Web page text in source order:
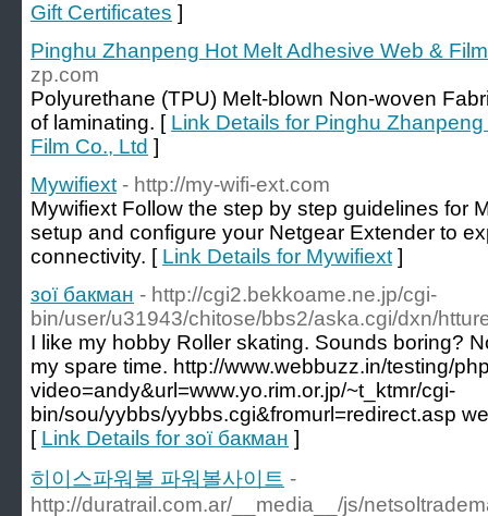
Gift Certificates ]
Pinghu Zhanpeng Hot Melt Adhesive Web &
zp.com
Polyurethane (TPU) Melt-blown Non-woven
of laminating. [ Link Details for Pinghu
Film Co., Ltd ]
Mywifiext - http://my-wifi-ext.com
Mywifiext Follow the step by step guidelines for
setup and configure your Netgear Extender to
connectivity. [ Link Details for Mywifiext ]
зої бакман - http://cgi2.bekkoame.ne.jp/cgi-
bin/user/u31943/chitose/bbs2/aska.cgi/dxn/
I like my hobby Roller skating. Sounds boring?
my spare time. http://www.webbuzz.in/testing/
video=andy&url=www.yo.rim.or.jp/~t_ktmr/cgi-
bin/sou/yybbs/yybbs.cgi&fromurl=redirect.asp
[ Link Details for зої бакман ]
히이스파워볼 파워볼사이트 -
http://duratrail.com.ar/__media__/js/